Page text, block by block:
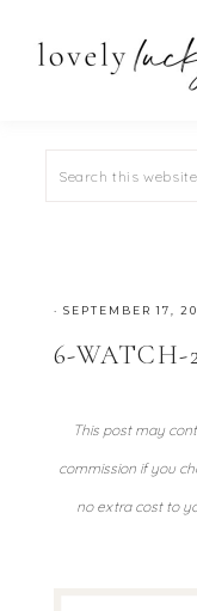
· SEPTEMBER 17,
6-WATCH-
This post may
commission if you
no extra cost to